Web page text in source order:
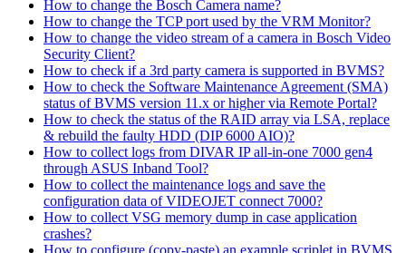
How to change the Bosch Camera name?
How to change the TCP port used by the VRM Monitor?
How to change the video stream of a camera in Bosch Video
Security Client?
How to check if a 3rd party camera is supported in BVMS?
How to check the Software Maintenance Agreement (SMA)
status of BVMS version 11.x or higher via Remote Portal?
How to check the status of the RAID array via LSA, replace
& rebuild the faulty HDD (DIP 6000 AIO)?
How to collect logs from DIVAR IP all-in-one 7000 gen4
through ASUS Inband Tool?
How to collect the maintenance logs and save the
configuration data of VIDEOJET connect 7000?
How to collect VSG memory dump in case application
crashes?
How to configure (copy-paste) an example scriplet in BVMS